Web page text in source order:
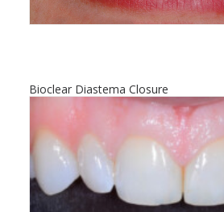
Bioclear Diastema Closure